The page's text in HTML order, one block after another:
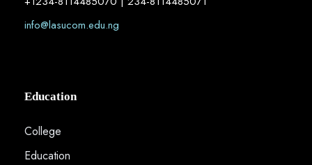
info@lasucom.edu.ng
Education
College
Education